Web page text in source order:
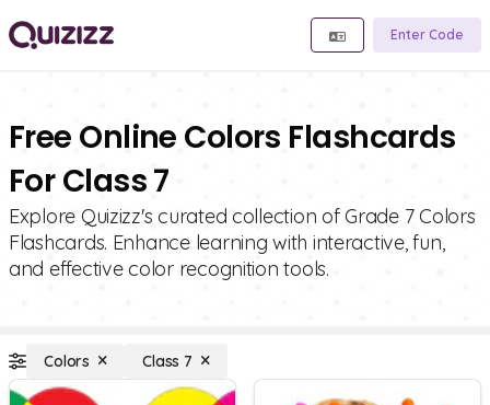
Enter Code
Free Online Colors Flashcards
For Class 7
Explore Quizizz's curated collection of Grade 7 Colors
Flashcards. Enhance learning with interactive, fun,
and effective color recognition tools.
Colors Class 7